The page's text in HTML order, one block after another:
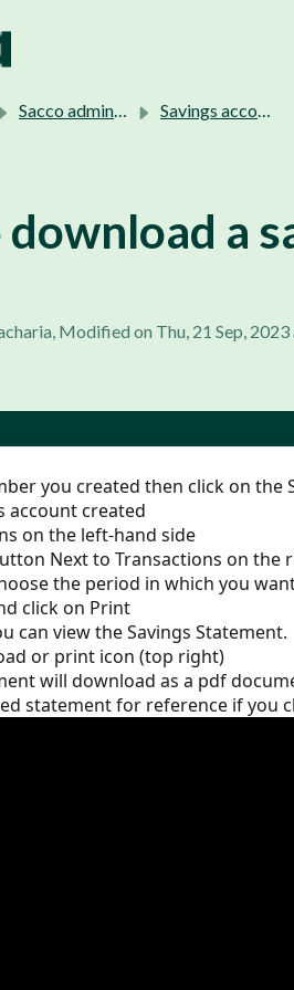
Sacco admins support. Savings accounts management.
a
Modified on Thu, 21 Sep,
you created then click on the
account created
on the left-hand side
Next to Transactions on the
the period in which you
click on Print
can view the Savings Statement.
or print icon (top right)
will download as a pdf
statement for reference if you